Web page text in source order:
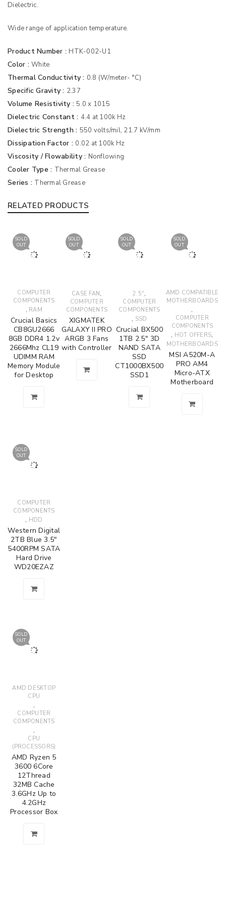
Dielectric.
Wide range of application temperature.
Product Number : HTK-002-U1
Color : White
Thermal Conductivity : 0.8 (W/meter- °C)
Specific Gravity : 2.37
Volume Resistivity :5.0 x 1015
Dielectric Constant : 4.4 at 100k Hz
Dielectric Strength : 550 volts/mil, 21.7 kV/mm
Dissipation Factor : 0.02 at 100k Hz
Viscosity / Flowability : Nonflowing
Cooler Type : Thermal Grease
Series : Thermal Grease
RELATED PRODUCTS
SOLD
OUT
COMPUTER
COMPONENTS
, RAM
Crucial Basics
CB8GU2666
8GB DDR4 1.2v
2666Mhz CL19
UDIMM RAM
Memory Module
for Desktop
SOLD
OUT
CASE FAN,
COMPUTER
COMPONENTS
XIGMATEK
GALAXY II PRO
ARGB 3 Fans
with Controller
SOLD
OUT
2.5",
COMPUTER
COMPONENTS
, SSD
Crucial BX500
1TB 2.5" 3D
NAND SATA
SSD
CT1000BX500
SSD1
SOLD
OUT
AMD COMPATIBLE
MOTHERBOARDS
,
COMPUTER
COMPONENTS
, HOT OFFERS,
MOTHERBOARDS
MSI A520M-A
PRO AM4
Micro-ATX
Motherboard
SOLD
OUT
COMPUTER
COMPONENTS
, HDD
Western Digital
2TB Blue 3.5"
5400RPM SATA
Hard Drive
WD20EZAZ
SOLD
OUT
AMD DESKTOP
CPU
,
COMPUTER
COMPONENTS
,
CPU
(PROCESSORS)
AMD Ryzen 5
3600 6Core
12Thread
32MB Cache
3.6GHz Up to
4.2GHz
Processor Box